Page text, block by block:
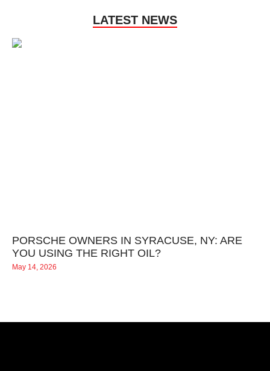
LATEST NEWS
PORSCHE OWNERS IN SYRACUSE, NY: ARE
YOU USING THE RIGHT OIL?
May 14, 2026